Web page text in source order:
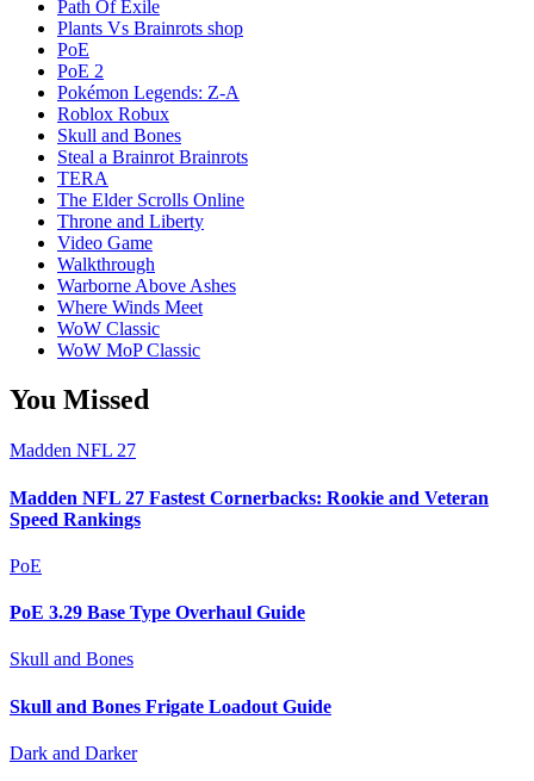
Path Of Exile
Plants Vs Brainrots shop
PoE
PoE 2
Pokémon Legends: Z-A
Roblox Robux
Skull and Bones
Steal a Brainrot Brainrots
TERA
The Elder Scrolls Online
Throne and Liberty
Video Game
Walkthrough
Warborne Above Ashes
Where Winds Meet
WoW Classic
WoW MoP Classic
You Missed
Madden NFL 27
Madden NFL 27 Fastest Cornerbacks: Rookie and Veteran
Speed Rankings
PoE
PoE 3.29 Base Type Overhaul Guide
Skull and Bones
Skull and Bones Frigate Loadout Guide
Dark and Darker